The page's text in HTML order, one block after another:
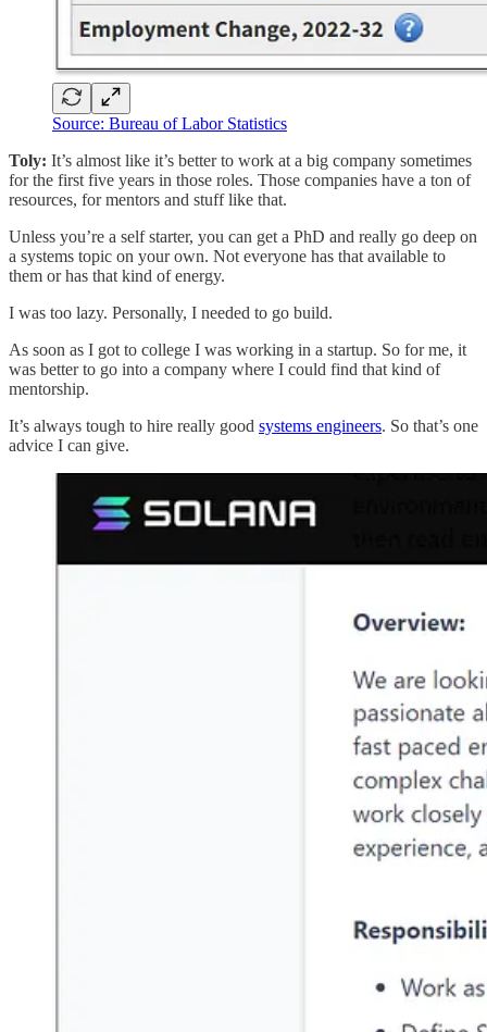
Source: Bureau of Labor Statistics
Toly: It’s almost like it’s better to work at a big company sometimes
for the first five years in those roles. Those companies have a ton of
resources, for mentors and stuff like that.
Unless you’re a self starter, you can get a PhD and really go deep on
a systems topic on your own. Not everyone has that available to
them or has that kind of energy.
I was too lazy. Personally, I needed to go build.
As soon as I got to college I was working in a startup. So for me, it
was better to go into a company where I could find that kind of
mentorship.
It’s always tough to hire really good systems engineers. So that’s one
advice I can give.